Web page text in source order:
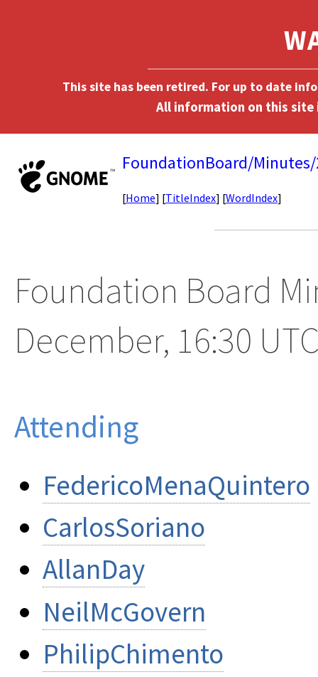
This site has been retired. For up to date
FoundationBoard/Minutes/
[Home] [TitleIndex] [WordIndex]
Foundation Board
December, 16:30
Attending
FedericoMenaQuintero
CarlosSoriano
AllanDay
NeilMcGovern
PhilipChimento